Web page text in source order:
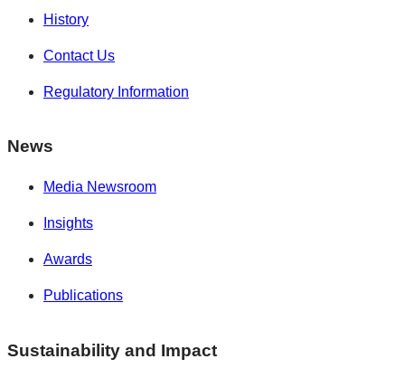
History
Contact Us
Regulatory Information
News
Media Newsroom
Insights
Awards
Publications
Sustainability and Impact